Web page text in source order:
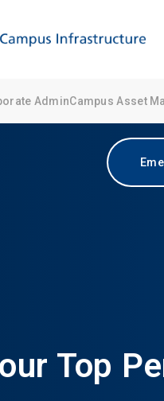
AdminCampus Asset
Top